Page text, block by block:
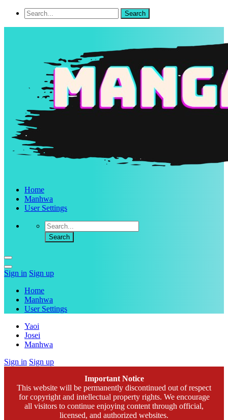
Home
Manhwa
User Settings
Sign in Sign up
Home
Manhwa
User Settings
Yaoi
Josei
Manhwa
Sign in Sign up
Important Notice
This website will be permanently discontinued out of respect
for copyright and intellectual property rights. We encourage
all visitors to continue enjoying content through official,
licensed, and authorized websites.